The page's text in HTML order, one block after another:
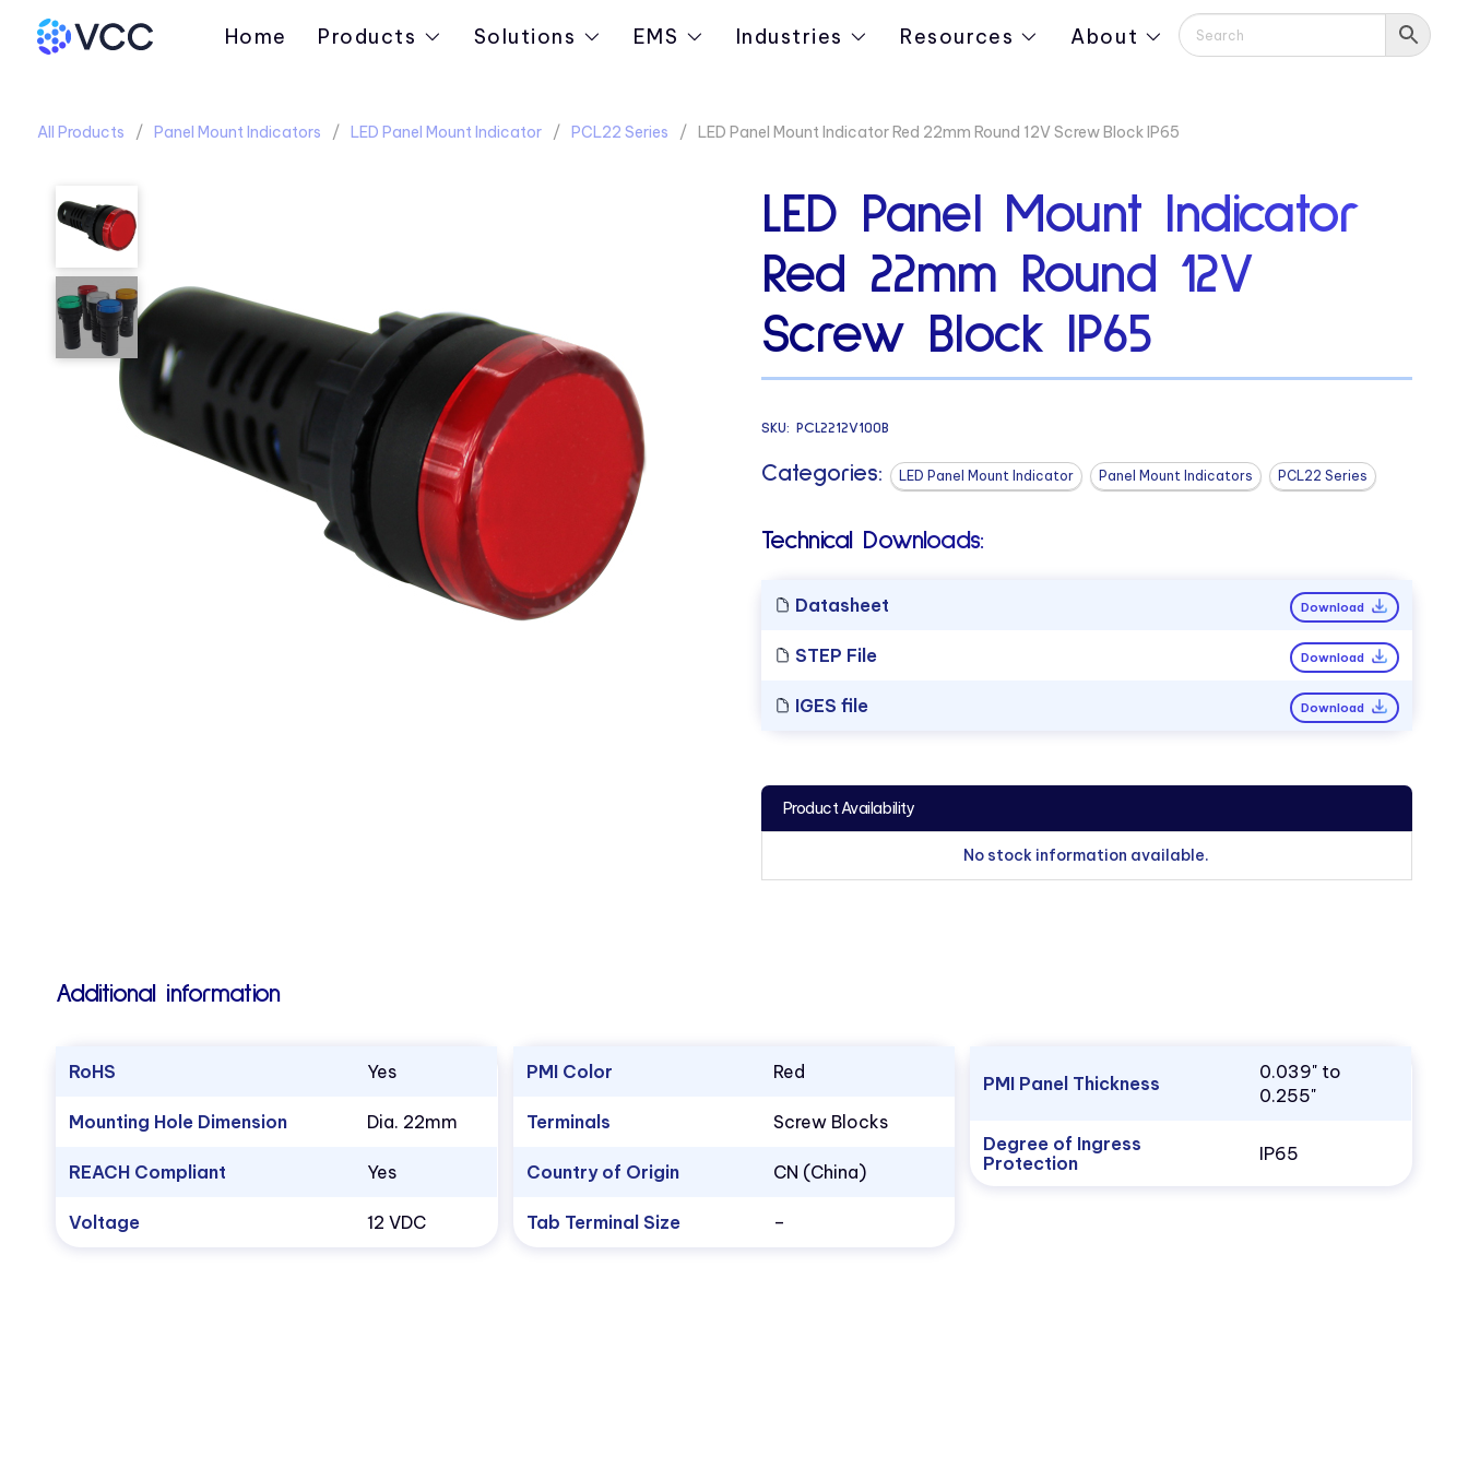
Home Products Solutions EMS Industries Resources About
All Products Panel Mount Indicators LED Panel Mount Indicator PCL22 Series LED Panel Mount Indicator Red 22mm Round 12V Screw Block IP65
LED Panel Mount Indicator
Red 22mm Round 12V
Screw Block IP65
SKU: PCL2212V100B
Categories: LED Panel Mount Indicator Panel Mount Indicators PCL22 Series
Technical Downloads:
Datasheet Download
STEP File Download
IGES file Download
Product Availability
No stock information available.
Additional information
RoHS Yes
Mounting Hole Dimension Dia. 22mm
REACH Compliant Yes
Voltage 12 VDC
PMI Color Red
Terminals Screw Blocks
Country of Origin CN (China)
Tab Terminal Size –
PMI Panel Thickness
0.039" to
0.255"
Degree of Ingress
Protection
IP65